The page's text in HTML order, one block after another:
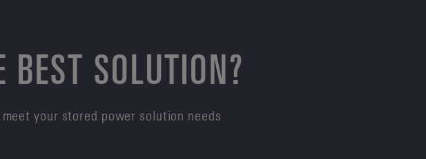
SOLUTION?
your stored power solution needs